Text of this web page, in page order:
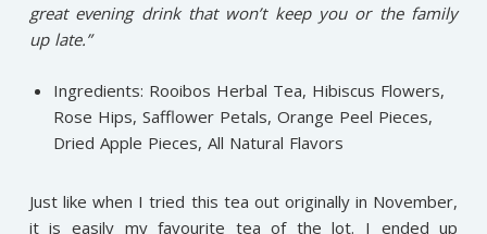
great evening drink that won’t keep you or the family
up late.”
Ingredients: Rooibos Herbal Tea, Hibiscus Flowers,
Rose Hips, Safflower Petals, Orange Peel Pieces,
Dried Apple Pieces, All Natural Flavors
Just like when I tried this tea out originally in November,
it is easily my favourite tea of the lot. I ended up